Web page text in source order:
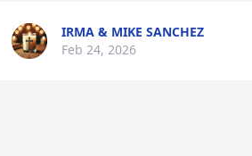
IRMA & MIKE SANCHEZ
Feb 24, 2026